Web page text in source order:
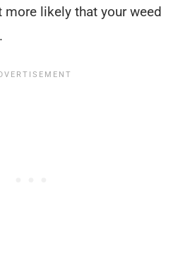
likely that your weed